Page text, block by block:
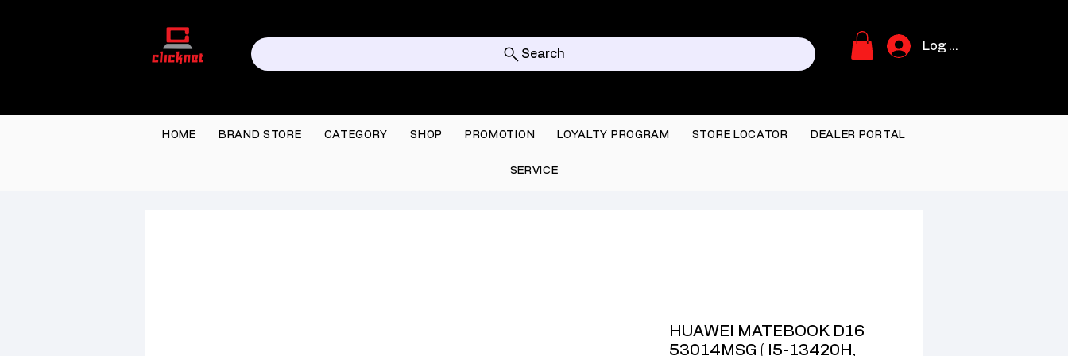
Log In
Search
HOME BRAND STORE CATEGORY SHOP PROMOTION LOYALTY PROGRAM STORE LOCATOR DEALER PORTAL
SERVICE
HUAWEI MATEBOOK D16
53014MSG ( I5-13420H,